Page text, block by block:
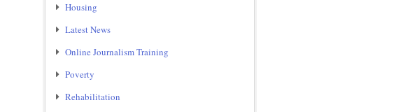
Housing
Latest News
Online Journalism Training
Poverty
Rehabilitation